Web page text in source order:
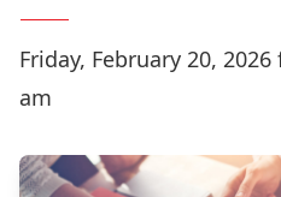
Friday, February 20,
am